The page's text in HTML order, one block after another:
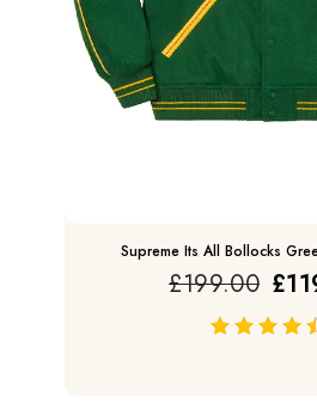
Supreme Its All Bollocks
£199.00 £